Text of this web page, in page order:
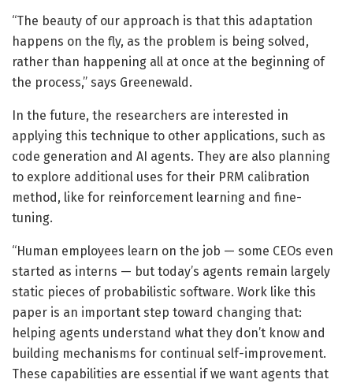
“The beauty of our approach is that this adaptation
happens on the fly, as the problem is being solved,
rather than happening all at once at the beginning of
the process,” says Greenewald.
In the future, the researchers are interested in
applying this technique to other applications, such as
code generation and AI agents. They are also planning
to explore additional uses for their PRM calibration
method, like for reinforcement learning and fine-
tuning.
“Human employees learn on the job — some CEOs even
started as interns — but today’s agents remain largely
static pieces of probabilistic software. Work like this
paper is an important step toward changing that:
helping agents understand what they don’t know and
building mechanisms for continual self-improvement.
These capabilities are essential if we want agents that